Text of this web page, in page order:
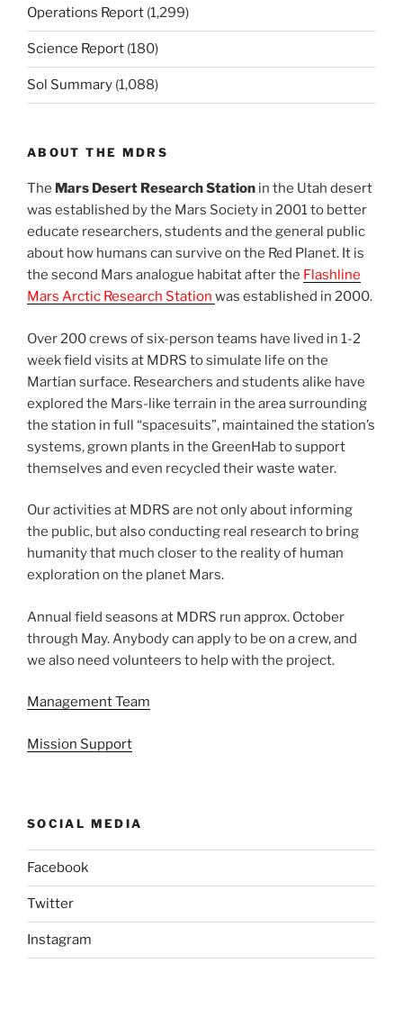
Operations Report (1,299)
Science Report (180)
Sol Summary (1,088)
ABOUT THE MDRS
The Mars Desert Research Station in the Utah desert
was established by the Mars Society in 2001 to better
educate researchers, students and the general public
about how humans can survive on the Red Planet. It is
the second Mars analogue habitat after the Flashline
Mars Arctic Research Station was established in 2000.
Over 200 crews of six-person teams have lived in 1-2
week field visits at MDRS to simulate life on the
Martian surface. Researchers and students alike have
explored the Mars-like terrain in the area surrounding
the station in full “spacesuits”, maintained the station’s
systems, grown plants in the GreenHab to support
themselves and even recycled their waste water.
Our activities at MDRS are not only about informing
the public, but also conducting real research to bring
humanity that much closer to the reality of human
exploration on the planet Mars.
Annual field seasons at MDRS run approx. October
through May. Anybody can apply to be on a crew, and
we also need volunteers to help with the project.
Management Team
Mission Support
SOCIAL MEDIA
Facebook
Twitter
Instagram